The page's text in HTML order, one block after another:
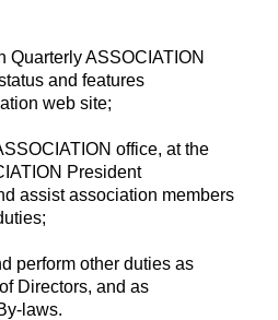
Quarterly ASSOCIATION
and features
web site;
office, at the
President
assist association members
perform other duties as
Directors, and as
laws.